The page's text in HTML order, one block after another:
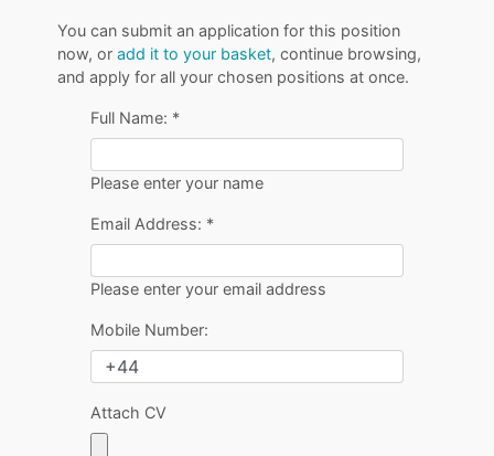
You can submit an application for this position
now, oradd it to your basket, continue browsing,
and apply for all your chosen positions at once.
Full Name: *
Please enter your name
Email Address: *
Please enter your email address
Mobile Number:
Attach CV